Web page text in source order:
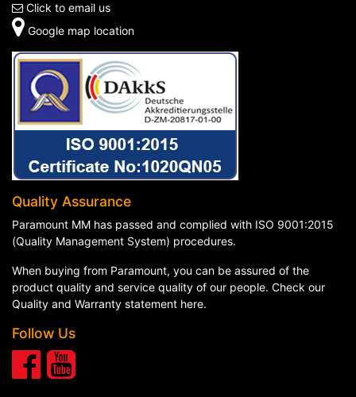
Click to email us
Google map location
Quality Assurance
Paramount MM has passed and complied with ISO 9001:2015
(Quality Management System) procedures.
When buying from Paramount, you can be assured of the
product quality and service quality of our people. Check our
Quality and Warranty statement here.
Follow Us